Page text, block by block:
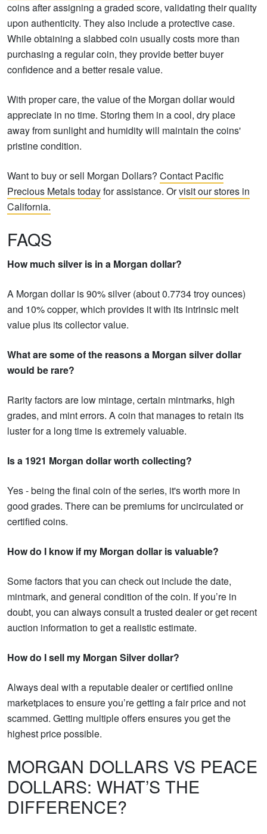
coins after assigning a graded score, validating their quality
upon authenticity. They also include a protective case.
While obtaining a slabbed coin usually costs more than
purchasing a regular coin, they provide better buyer
confidence and a better resale value.
With proper care, the value of the Morgan dollar would
appreciate in no time. Storing them in a cool, dry place
away from sunlight and humidity will maintain the coins'
pristine condition.
Want to buy or sell Morgan Dollars? Contact Pacific
Precious Metals todayfor assistance. Orvisit our stores in
California.
FAQS
How much silver is in a Morgan dollar?
A Morgan dollar is 90% silver (about 0.7734 troy ounces)
and 10% copper, which provides it with its intrinsic melt
value plus its collector value.
What are some of the reasons a Morgan silver dollar
would be rare?
Rarity factors are low mintage, certain mintmarks, high
grades, and mint errors. A coin that manages to retain its
luster for a long time is extremely valuable.
Is a 1921 Morgan dollar worth collecting?
Yes - being the final coin of the series, it's worth more in
good grades. There can be premiums for uncirculated or
certified coins.
How do I know if my Morgan dollar is valuable?
Some factors that you can check out include the date,
mintmark, and general condition of the coin. If you’re in
doubt, you can always consult a trusted dealer or get recent
auction information to get a realistic estimate.
How do I sell my Morgan Silver dollar?
Always deal with a reputable dealer or certified online
marketplaces to ensure you’re getting a fair price and not
scammed. Getting multiple offers ensures you get the
highest price possible.
MORGAN DOLLARS VS PEACE
DOLLARS: WHAT’S THE
DIFFERENCE?